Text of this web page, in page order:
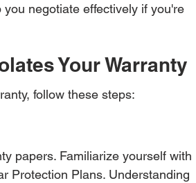
negotiate effectively if you're
Your Warranty
follow these steps:
papers. Familiarize yourself with
Protection Plans. Understanding